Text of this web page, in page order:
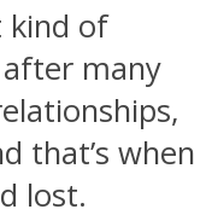
kind of
many
that’s when
lost.